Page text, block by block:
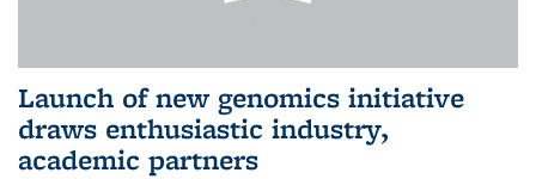
Launch of new genomics initiative
draws enthusiastic industry,
academic partners